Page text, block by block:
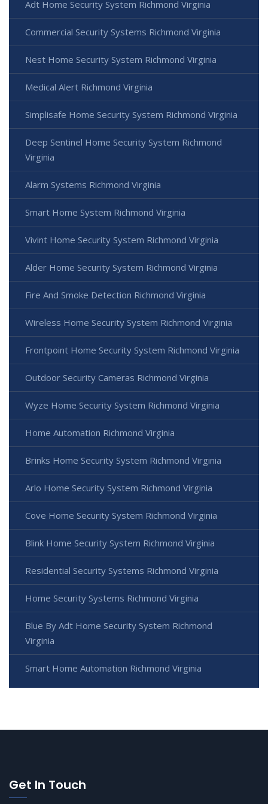
Adt Home Security System Richmond Virginia
Commercial Security Systems Richmond Virginia
Nest Home Security System Richmond Virginia
Medical Alert Richmond Virginia
Simplisafe Home Security System Richmond Virginia
Deep Sentinel Home Security System Richmond
Virginia
Alarm Systems Richmond Virginia
Smart Home System Richmond Virginia
Vivint Home Security System Richmond Virginia
Alder Home Security System Richmond Virginia
Fire And Smoke Detection Richmond Virginia
Wireless Home Security System Richmond Virginia
Frontpoint Home Security System Richmond Virginia
Outdoor Security Cameras Richmond Virginia
Wyze Home Security System Richmond Virginia
Home Automation Richmond Virginia
Brinks Home Security System Richmond Virginia
Arlo Home Security System Richmond Virginia
Cove Home Security System Richmond Virginia
Blink Home Security System Richmond Virginia
Residential Security Systems Richmond Virginia
Home Security Systems Richmond Virginia
Blue By Adt Home Security System Richmond
Virginia
Smart Home Automation Richmond Virginia
Get In Touch